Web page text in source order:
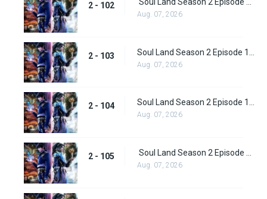
2 - 102
Aug. 07, 2026
2 - 103
Aug. 07, 2026
2 - 104 Soul Land Season 2 Episode 104 (130)
Aug. 07, 2026
2 - 105
Aug. 07, 2026